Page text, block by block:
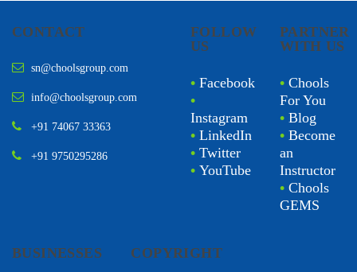
CONTACT
sn@choolsgroup.com
info@choolsgroup.com
+91 74067 33363
+91 9750295286
FOLLOW
US
• Facebook
•
Instagram
• LinkedIn
• Twitter
• YouTube
PARTNER
WITH US
• Chools
For You
• Blog
• Become
an
Instructor
• Chools
GEMS
BUSINESSES COPYRIGHT